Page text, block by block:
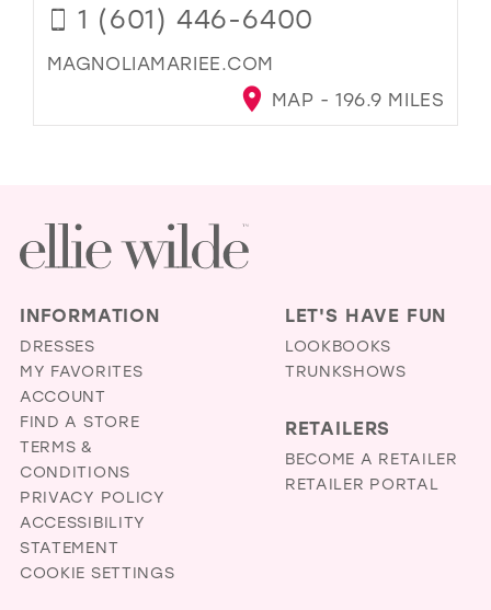
1 (601) 446-6400
MAGNOLIAMARIEE.COM
MAP - 196.9 MILES
INFORMATION
DRESSES
MY FAVORITES
ACCOUNT
FIND A STORE
TERMS &
CONDITIONS
PRIVACY POLICY
ACCESSIBILITY
STATEMENT
COOKIE SETTINGS
LET'S HAVE FUN
LOOKBOOKS
TRUNKSHOWS
RETAILERS
BECOME A RETAILER
RETAILER PORTAL